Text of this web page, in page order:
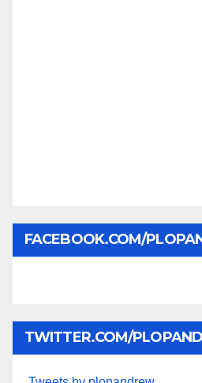
FACEBOOK.COM/
TWITTER.COM/